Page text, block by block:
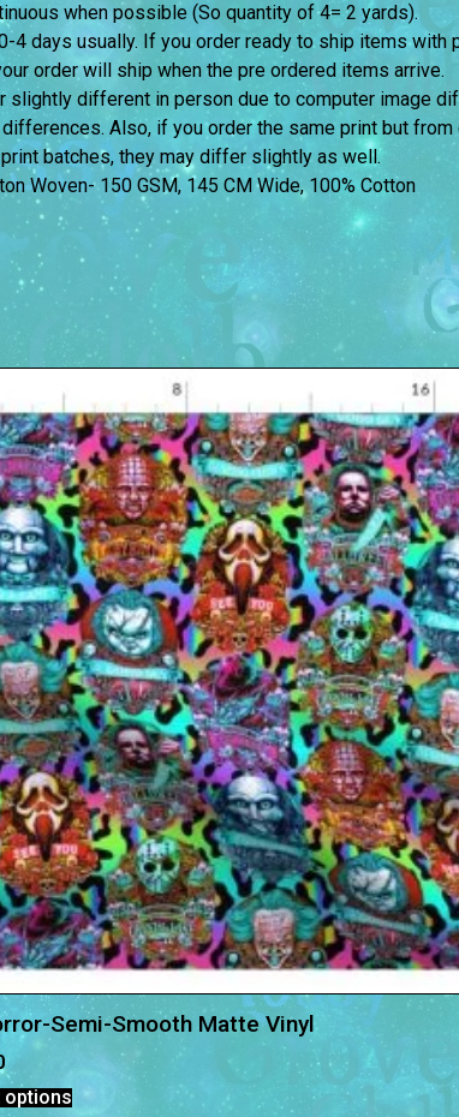
when possible (So quantity of 4= 2 yards).
4 days usually. If you order ready to ship items with
order will ship when the pre ordered items arrive.
slightly different in person due to computer image
Also, if you order the same print but
print batches, they may differ slightly as well.
Woven- 150 GSM, 145 CM Wide, 100% Cotton
Semi-Smooth Matte Vinyl
options